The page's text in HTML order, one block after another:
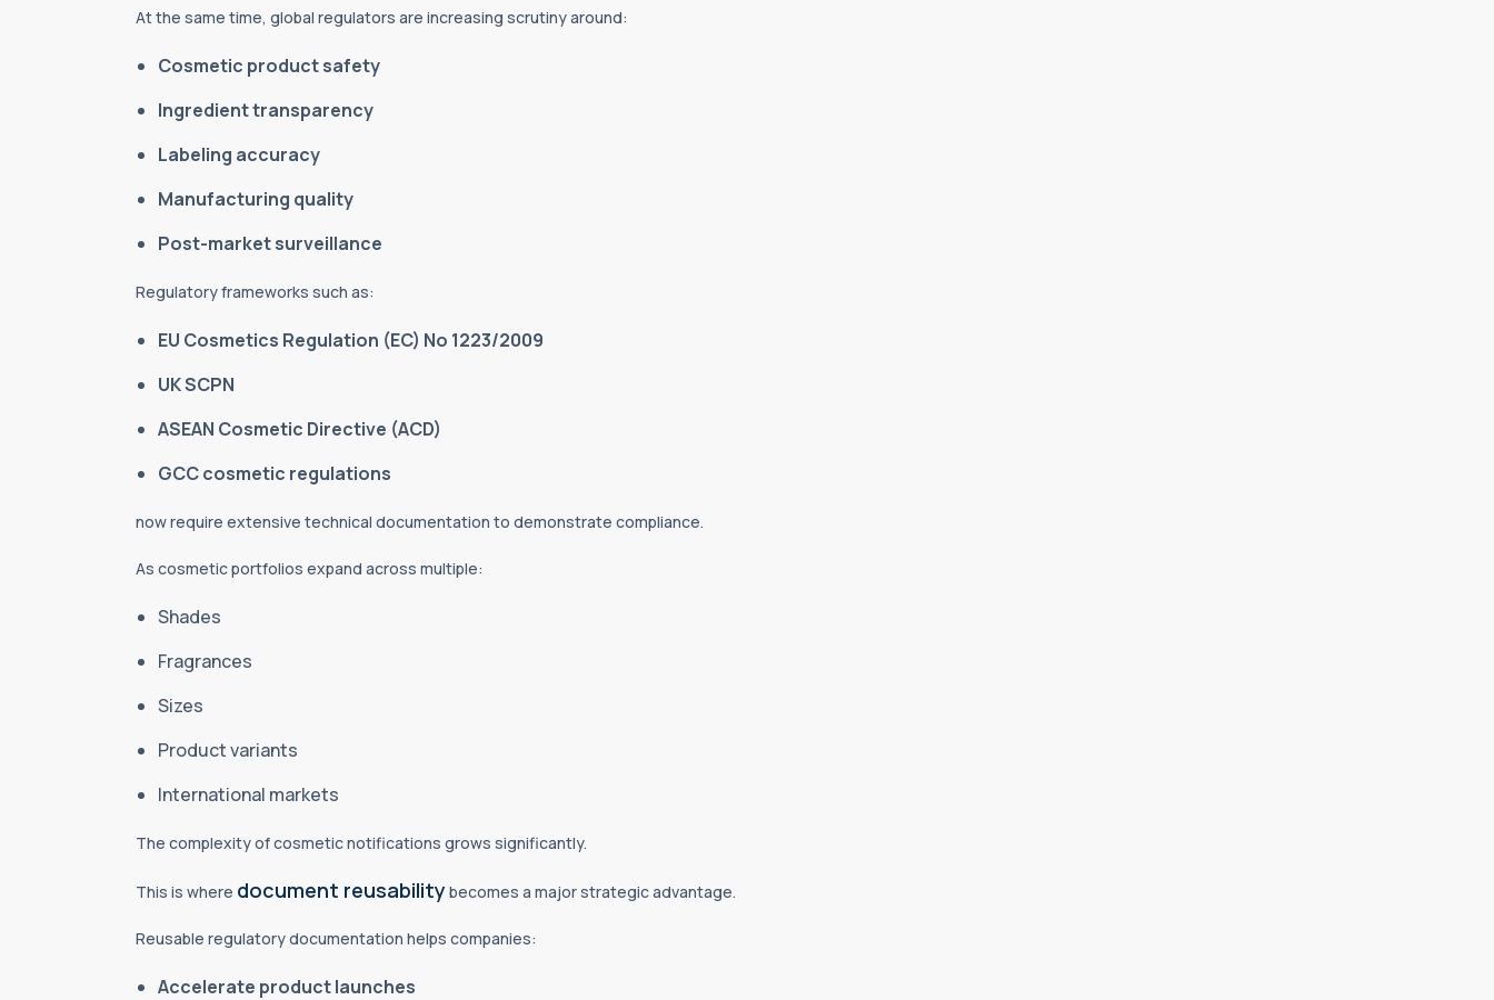
At the same time, global regulators are increasing scrutiny around:
Cosmetic product safety
Ingredient transparency
Labeling accuracy
Manufacturing quality
Post-market surveillance
Regulatory frameworks such as:
EU Cosmetics Regulation (EC) No 1223/2009
UK SCPN
ASEAN Cosmetic Directive (ACD)
GCC cosmetic regulations
now require extensive technical documentation to demonstrate compliance.
As cosmetic portfolios expand across multiple:
Shades
Fragrances
Sizes
Product variants
International markets
The complexity of cosmetic notifications grows significantly.
This is where document reusability becomes a major strategic advantage.
Reusable regulatory documentation helps companies:
Accelerate product launches